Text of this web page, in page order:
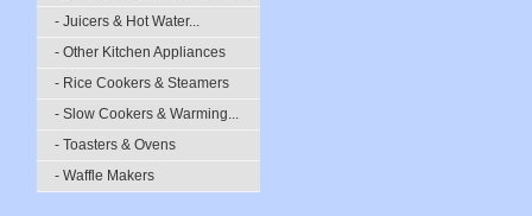
- Juicers & Hot Water...
- Other Kitchen Appliances
- Rice Cookers & Steamers
- Slow Cookers & Warming...
- Toasters & Ovens
- Waffle Makers